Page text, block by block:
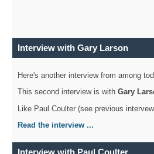
Interview with Gary Larson
Here's another interview from among
This second interview is with Gary
Like Paul Coulter (see previous
Read the interview ...